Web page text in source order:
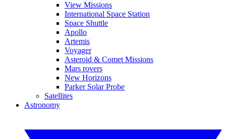
View Missions
International Space Station
Space Shuttle
Apollo
Artemis
Voyager
Asteroid & Comet Missions
Mars rovers
New Horizons
Parker Solar Probe
Satellites
Astronomy